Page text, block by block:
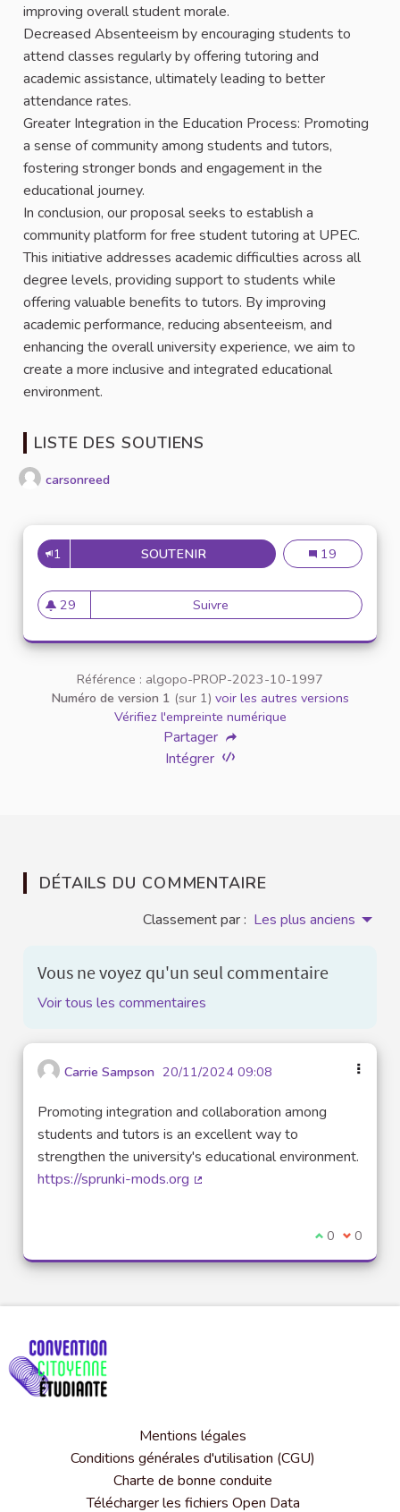
improving overall student morale.
Decreased Absenteeism by encouraging students to
attend classes regularly by offering tutoring and
academic assistance, ultimately leading to better
attendance rates.
Greater Integration in the Education Process: Promoting
a sense of community among students and tutors,
fostering stronger bonds and engagement in the
educational journey.
In conclusion, our proposal seeks to establish a
community platform for free student tutoring at UPEC.
This initiative addresses academic difficulties across all
degree levels, providing support to students while
offering valuable benefits to tutors. By improving
academic performance, reducing absenteeism, and
enhancing the overall university experience, we aim to
create a more inclusive and integrated educational
environment.
LISTE DES SOUTIENS
carsonreed
1 SOUTENIRCOMMUNITY PLATFORM FOR
Community
19
29
29 abonnés
Suivre Community Platform for
Référence : algopo-PROP-2023-10-1997
Numéro de version 1 (sur 1) voir les autres versions
Vérifiez l'empreinte numérique
Partager
Intégrer
DÉTAILS DU COMMENTAIRE
Classement par : Les plus anciens
Vous ne voyez qu'un seul commentaire
Voir tous les commentaires
Carrie Sampson 20/11/2024 09:08
Promoting integration and collaboration among
students and tutors is an excellent way to
strengthen the university's educational environment.
https://sprunki-mods.org
Je suis
0 Je ne
0
Mentions légales
Conditions générales d'utilisation (CGU)
Charte de bonne conduite
Télécharger les fichiers Open Data